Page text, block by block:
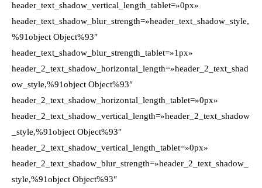
header_text_shadow_vertical_length_tablet=»0px»
header_text_shadow_blur_strength=»header_text_shadow_style,
%91object Object%93″
header_text_shadow_blur_strength_tablet=»1px»
header_2_text_shadow_horizontal_length=»header_2_text_shad
ow_style,%91object Object%93″
header_2_text_shadow_horizontal_length_tablet=»0px»
header_2_text_shadow_vertical_length=»header_2_text_shadow
_style,%91object Object%93″
header_2_text_shadow_vertical_length_tablet=»0px»
header_2_text_shadow_blur_strength=»header_2_text_shadow_
style,%91object Object%93″